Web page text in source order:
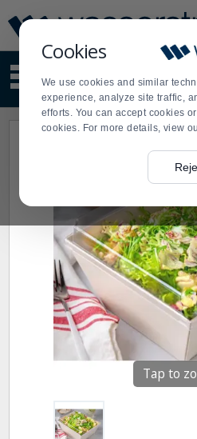
Cookies
We use cookies and similar
experience, analyze site traffic,
efforts. You can accept cookies
cookies. For more details, view
Update
Message
Order
Display
Updated
site
content
and
search
Order
Tap to